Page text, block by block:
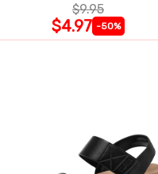
$9.95
$4.97 -50%